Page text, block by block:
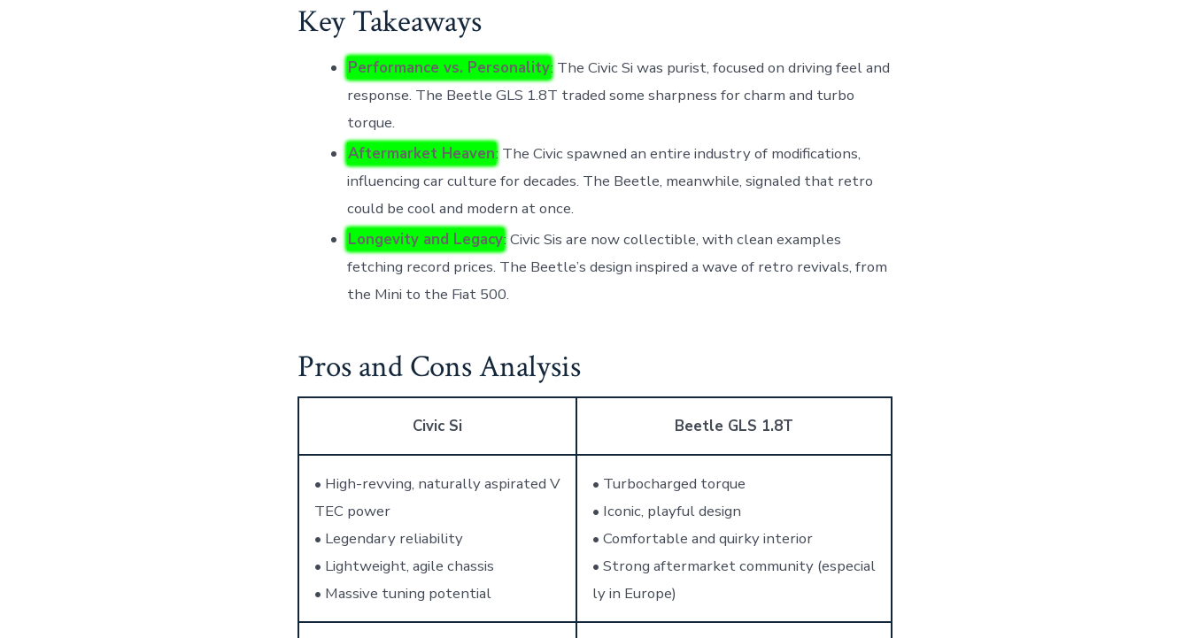
Key Takeaways
Performance vs. Personality: The Civic Si was purist, focused on driving feel and
response. The Beetle GLS 1.8T traded some sharpness for charm and turbo
torque.
Aftermarket Heaven: The Civic spawned an entire industry of modifications,
influencing car culture for decades. The Beetle, meanwhile, signaled that retro
could be cool and modern at once.
Longevity and Legacy: Civic Sis are now collectible, with clean examples
fetching record prices. The Beetle’s design inspired a wave of retro revivals, from
the Mini to the Fiat 500.
Pros and Cons Analysis
Civic Si Beetle GLS 1.8T
• High-revving, naturally aspirated V
TEC power
• Legendary reliability
• Lightweight, agile chassis
• Massive tuning potential
• Turbocharged torque
• Iconic, playful design
• Comfortable and quirky interior
• Strong aftermarket community (especial
ly in Europe)